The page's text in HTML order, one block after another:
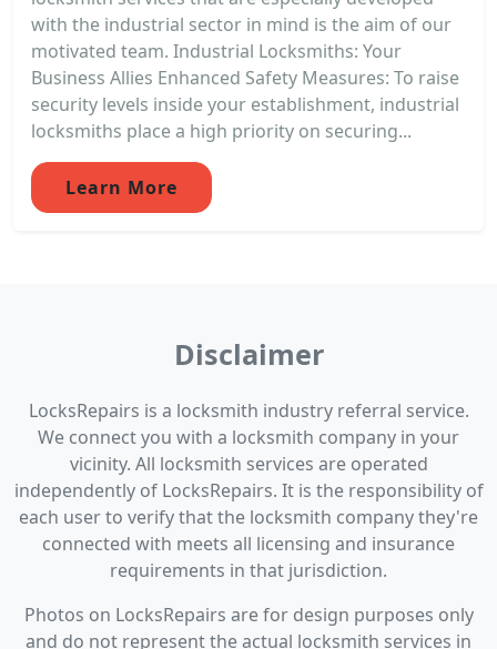
with the industrial sector in mind is the aim of our
motivated team. Industrial Locksmiths: Your
Business Allies Enhanced Safety Measures: To raise
security levels inside your establishment, industrial
locksmiths place a high priority on securing...
Learn More
Disclaimer
LocksRepairs is a locksmith industry referral service.
We connect you with a locksmith company in your
vicinity. All locksmith services are operated
independently of LocksRepairs. It is the responsibility of
each user to verify that the locksmith company they're
connected with meets all licensing and insurance
requirements in that jurisdiction.
Photos on LocksRepairs are for design purposes only
and do not represent the actual locksmith services in